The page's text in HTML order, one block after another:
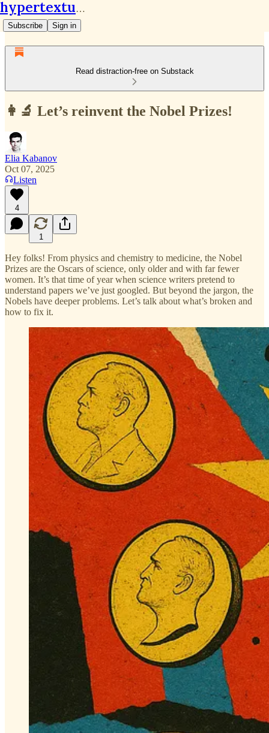
hypertextual.org
Subscribe Sign in
Read distraction-free on Substack
👩‍🔬 Let’s reinvent the Nobel Prizes!
Elia Kabanov
Oct 07, 2025
Listen
4
1
Hey folks! From physics and chemistry to medicine, the Nobel
Prizes are the Oscars of science, only older and with far fewer
women. It’s that time of year when science writers pretend to
understand papers we’ve just googled. But beyond the jargon, the
Nobels have deeper problems. Let’s talk about what’s broken and
how to fix it.